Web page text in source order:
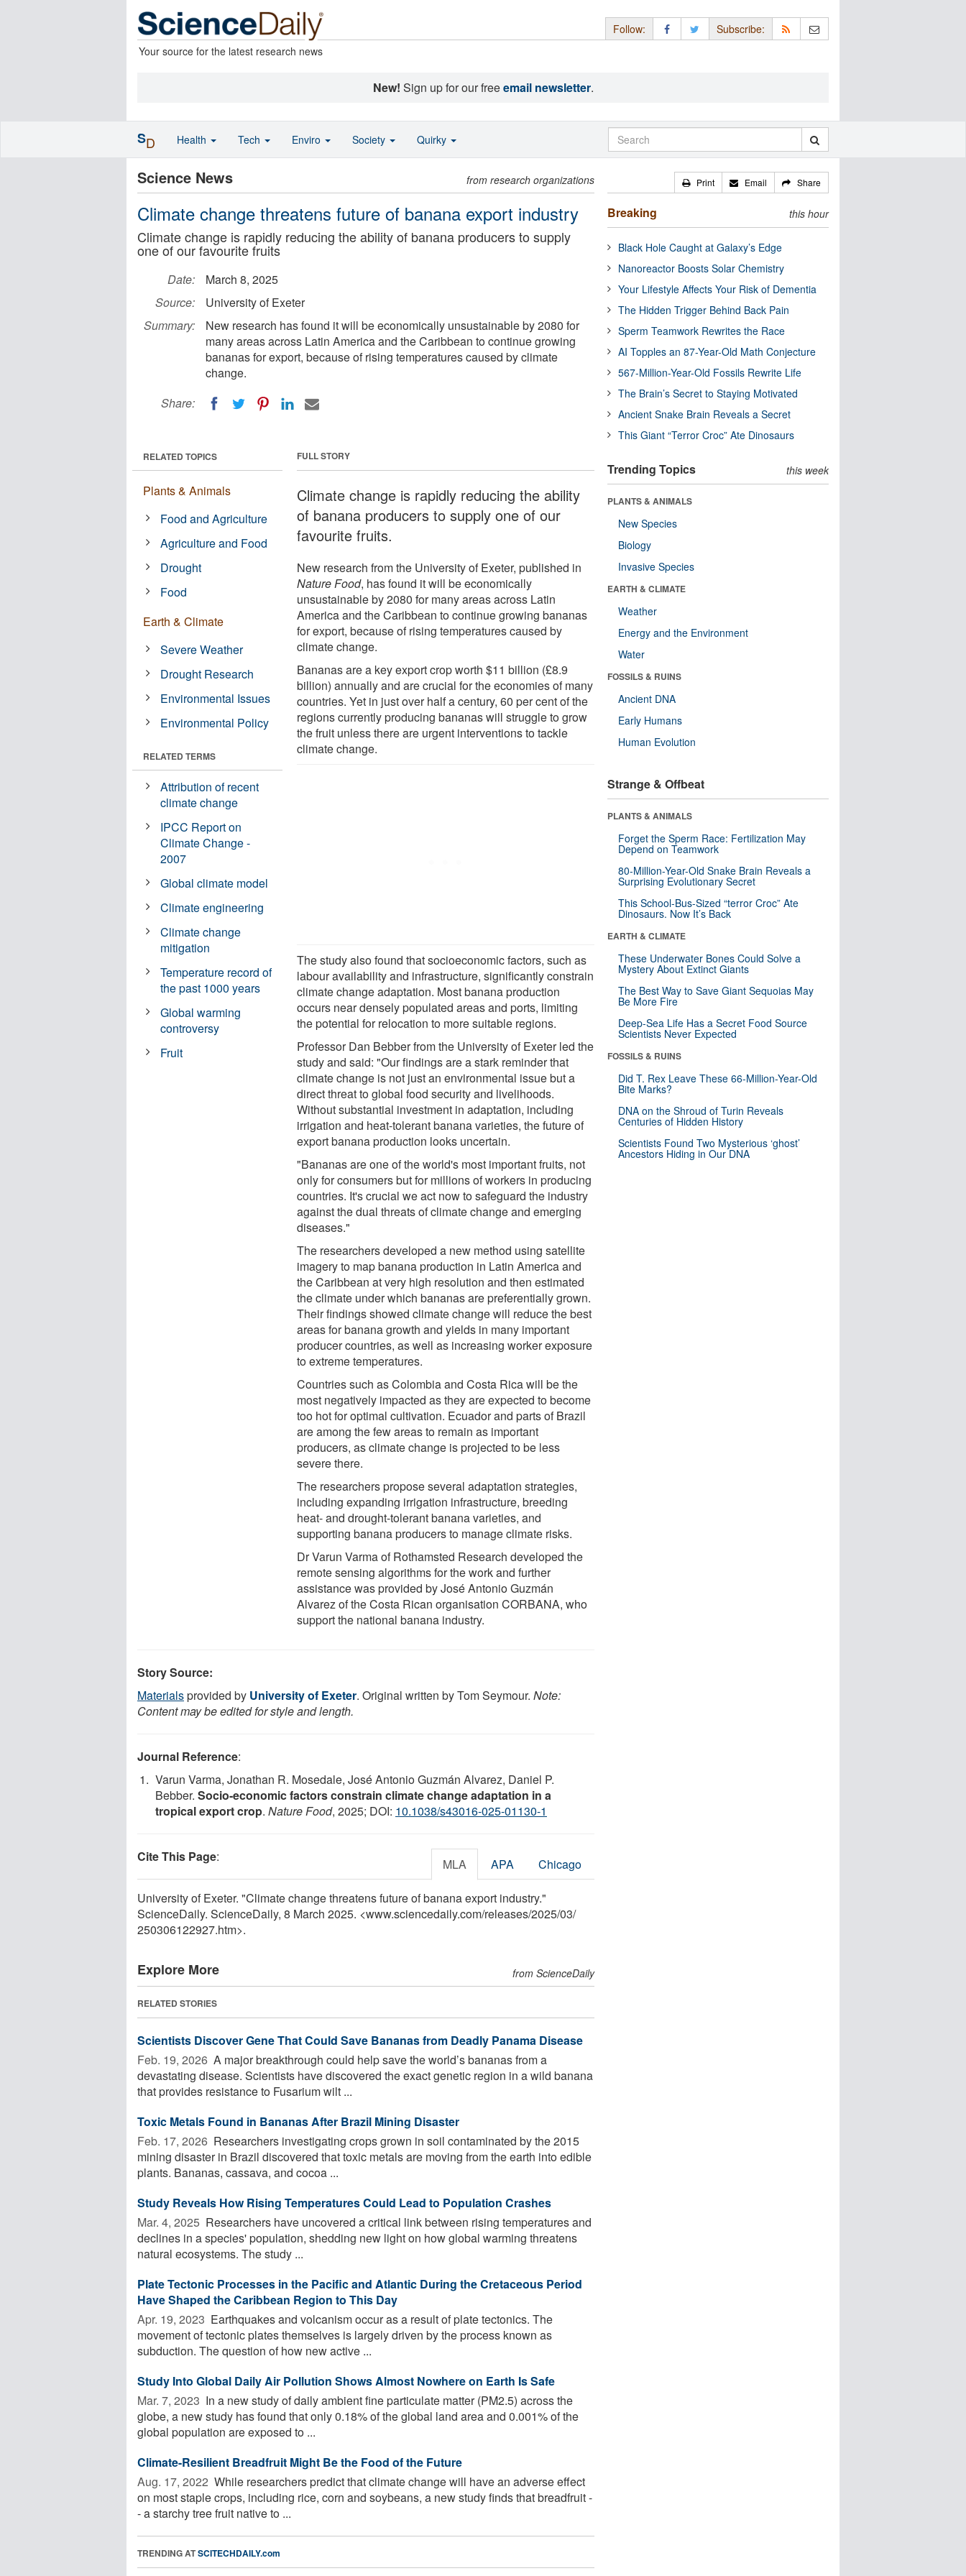
Your source for the latest research news
Follow: Subscribe:
New! Sign up for our freeemail newsletter.
Science News from research organizations
Climate change threatens future of banana export industry
Climate change is rapidly reducing the ability of banana producers to supply
one of our favourite fruits
Date:
March 8, 2025
Source:
University of Exeter
Summary:
New research has found it will be economically unsustainable by 2080 for
many areas across Latin America and the Caribbean to continue growing
bananas for export, because of rising temperatures caused by climate
change.
Share:
FULL STORY
Climate change is rapidly reducing the ability
of banana producers to supply one of our
favourite fruits.
New research from the University of Exeter, published in
Nature Food, has found it will be economically
unsustainable by 2080 for many areas across Latin
America and the Caribbean to continue growing bananas
for export, because of rising temperatures caused by
climate change.
Bananas are a key export crop worth $11 billion (£8.9
billion) annually and are crucial for the economies of many
countries. Yet in just over half a century, 60 per cent of the
regions currently producing bananas will struggle to grow
the fruit unless there are urgent interventions to tackle
climate change.
The study also found that socioeconomic factors, such as
labour availability and infrastructure, significantly constrain
climate change adaptation. Most banana production
occurs near densely populated areas and ports, limiting
the potential for relocation to more suitable regions.
Professor Dan Bebber from the University of Exeter led the
study and said: "Our findings are a stark reminder that
climate change is not just an environmental issue but a
direct threat to global food security and livelihoods.
Without substantial investment in adaptation, including
irrigation and heat-tolerant banana varieties, the future of
export banana production looks uncertain.
"Bananas are one of the world's most important fruits, not
only for consumers but for millions of workers in producing
countries. It's crucial we act now to safeguard the industry
against the dual threats of climate change and emerging
diseases."
The researchers developed a new method using satellite
imagery to map banana production in Latin America and
the Caribbean at very high resolution and then estimated
the climate under which bananas are preferentially grown.
Their findings showed climate change will reduce the best
areas for banana growth and yields in many important
producer countries, as well as increasing worker exposure
to extreme temperatures.
Countries such as Colombia and Costa Rica will be the
most negatively impacted as they are expected to become
too hot for optimal cultivation. Ecuador and parts of Brazil
are among the few areas to remain as important
producers, as climate change is projected to be less
severe there.
The researchers propose several adaptation strategies,
including expanding irrigation infrastructure, breeding
heat- and drought-tolerant banana varieties, and
supporting banana producers to manage climate risks.
Dr Varun Varma of Rothamsted Research developed the
remote sensing algorithms for the work and further
assistance was provided by José Antonio Guzmán
Alvarez of the Costa Rican organisation CORBANA, who
support the national banana industry.
RELATED TOPICS
Plants & Animals
Food and Agriculture
Agriculture and Food
Drought
Food
Earth & Climate
Severe Weather
Drought Research
Environmental Issues
Environmental Policy
RELATED TERMS
Attribution of recent
climate change
IPCC Report on
Climate Change -
2007
Global climate model
Climate engineering
Climate change
mitigation
Temperature record of
the past 1000 years
Global warming
controversy
Fruit
Story Source:
Materialsprovided by University of Exeter. Original written by Tom Seymour. Note:
Content may be edited for style and length.
Journal Reference:
Varun Varma, Jonathan R. Mosedale, José Antonio Guzmán Alvarez, Daniel P.
Bebber. Socio-economic factors constrain climate change adaptation in a
tropical export crop. Nature Food, 2025; DOI: 10.1038/s43016-025-01130-1
Cite This Page: MLA APA Chicago
University of Exeter. "Climate change threatens future of banana export industry."
ScienceDaily. ScienceDaily, 8 March 2025. <www.sciencedaily.com/releases/2025/03/
250306122927.htm>.
Explore More from ScienceDaily
RELATED STORIES
Scientists Discover Gene That Could Save Bananas from Deadly Panama Disease
Feb. 19, 2026  A major breakthrough could help save the world’s bananas from a
devastating disease. Scientists have discovered the exact genetic region in a wild banana
that provides resistance to Fusarium wilt ...
Toxic Metals Found in Bananas After Brazil Mining Disaster
Feb. 17, 2026  Researchers investigating crops grown in soil contaminated by the 2015
mining disaster in Brazil discovered that toxic metals are moving from the earth into edible
plants. Bananas, cassava, and cocoa ...
Study Reveals How Rising Temperatures Could Lead to Population Crashes
Mar. 4, 2025  Researchers have uncovered a critical link between rising temperatures and
declines in a species' population, shedding new light on how global warming threatens
natural ecosystems. The study ...
Plate Tectonic Processes in the Pacific and Atlantic During the Cretaceous Period
Have Shaped the Caribbean Region to This Day
Apr. 19, 2023  Earthquakes and volcanism occur as a result of plate tectonics. The
movement of tectonic plates themselves is largely driven by the process known as
subduction. The question of how new active ...
Study Into Global Daily Air Pollution Shows Almost Nowhere on Earth Is Safe
Mar. 7, 2023  In a new study of daily ambient fine particulate matter (PM2.5) across the
globe, a new study has found that only 0.18% of the global land area and 0.001% of the
global population are exposed to ...
Climate-Resilient Breadfruit Might Be the Food of the Future
Aug. 17, 2022  While researchers predict that climate change will have an adverse effect
on most staple crops, including rice, corn and soybeans, a new study finds that breadfruit -
- a starchy tree fruit native to ...
TRENDING ATSCITECHDAILY.com
Print Email Share
Breaking this hour
Black Hole Caught at Galaxy’s Edge
Nanoreactor Boosts Solar Chemistry
Your Lifestyle Affects Your Risk of Dementia
The Hidden Trigger Behind Back Pain
Sperm Teamwork Rewrites the Race
AI Topples an 87-Year-Old Math Conjecture
567-Million-Year-Old Fossils Rewrite Life
The Brain’s Secret to Staying Motivated
Ancient Snake Brain Reveals a Secret
This Giant “Terror Croc” Ate Dinosaurs
Trending Topics this week
PLANTS & ANIMALS
New Species
Biology
Invasive Species
EARTH & CLIMATE
Weather
Energy and the Environment
Water
FOSSILS & RUINS
Ancient DNA
Early Humans
Human Evolution
Strange & Offbeat
PLANTS & ANIMALS
Forget the Sperm Race: Fertilization May
Depend on Teamwork
80-Million-Year-Old Snake Brain Reveals a
Surprising Evolutionary Secret
This School-Bus-Sized “terror Croc” Ate
Dinosaurs. Now It’s Back
EARTH & CLIMATE
These Underwater Bones Could Solve a
Mystery About Extinct Giants
The Best Way to Save Giant Sequoias May
Be More Fire
Deep-Sea Life Has a Secret Food Source
Scientists Never Expected
FOSSILS & RUINS
Did T. Rex Leave These 66-Million-Year-Old
Bite Marks?
DNA on the Shroud of Turin Reveals
Centuries of Hidden History
Scientists Found Two Mysterious ‘ghost’
Ancestors Hiding in Our DNA
SD Health Tech Enviro Society Quirky